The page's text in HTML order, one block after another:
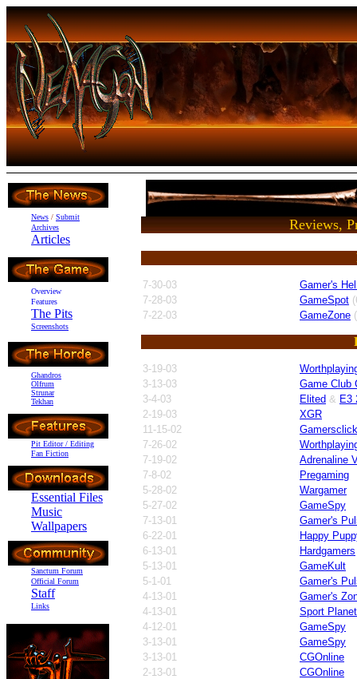
News / Submit
Archives
Articles
Overview
Features
The Pits
Screenshots
Ghandros
Olfrum
Strunar
Tekhan
Pit Editor / Editing
Fan Fiction
Essential Files
Music
Wallpapers
Sanctum Forum
Official Forum
Staff
Links
Reviews,
7-30-03
Gamer's
7-28-03
GameSpot
7-22-03
GameZone
3-19-03
3-13-03
Game Club
3-4-03
Elited & E3
2-19-03
XGR
11-15-02
Gamersclick
7-26-02
7-19-02
Adrenaline
7-8-02
Pregaming
5-28-02
Wargamer
5-27-02
GameSpy
7-13-01
Gamer's
6-22-01
Happy
6-13-01
Hardgamers
5-13-01
GameKult
5-1-01
Gamer's
4-13-01
Gamer's
4-13-01
Sport Planet
4-12-01
GameSpy
3-13-01
GameSpy
3-13-01
CGOnline
2-13-01
CGOnline